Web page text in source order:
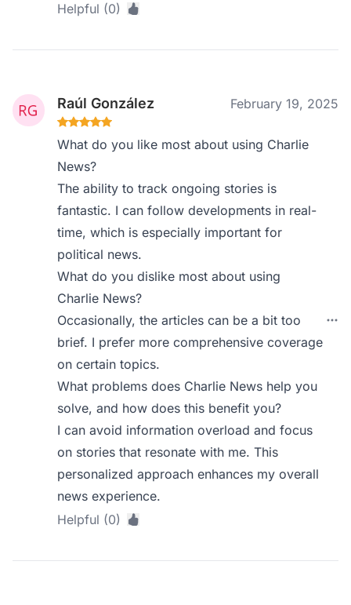
Helpful (0)
Raúl González February 19, 2025
What do you like most about using Charlie
News?
The ability to track ongoing stories is
fantastic. I can follow developments in real-
time, which is especially important for
political news.
What do you dislike most about using
Charlie News?
Occasionally, the articles can be a bit too
brief. I prefer more comprehensive coverage
on certain topics.
What problems does Charlie News help you
solve, and how does this benefit you?
I can avoid information overload and focus
on stories that resonate with me. This
personalized approach enhances my overall
news experience.
Helpful (0)